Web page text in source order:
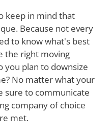
keep in mind that
Because not every
to know what's best
the right moving
you plan to downsize
No matter what your
sure to communicate
company of choice
met.